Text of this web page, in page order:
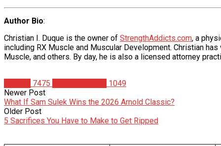
Author Bio:
Christian I. Duque is the owner of StrengthAddicts.com, a
including RX Muscle and Muscular Development. Christian
Muscle, and others. By day, he is also a licensed attorney
7475
1049
Newer Post
What If Sam Sulek Wins the 2026 Arnold Classic?
Older Post
5 Sacrifices You Have to Make to Get Ripped